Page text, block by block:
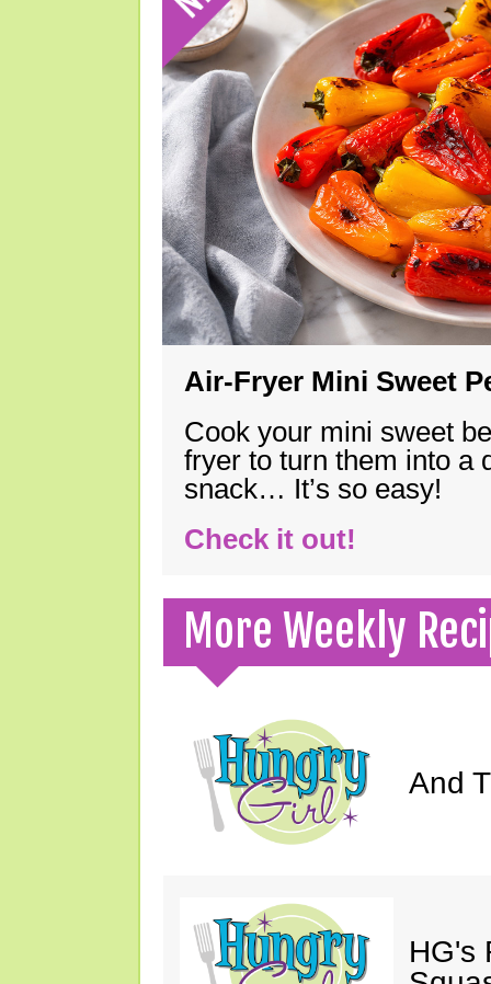
Air-Fryer Mini Sweet
Cook your mini sweet
fryer to turn them into a
snack… It’s so easy!
Check it out!
More Weekly
And
HG's